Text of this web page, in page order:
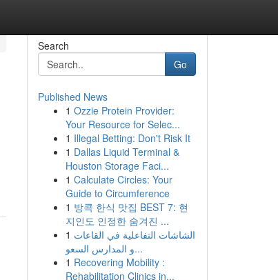
Search
Go
Published News
1 Ozzie Protein Provider:
Your Resource for Selec...
1 Illegal Betting: Don't Risk It
1 Dallas Liquid Terminal &
Houston Storage Faci...
1 Calculate Circles: Your
Guide to Circumference
1 방콕 한식 맛집 BEST 7: 현
지인도 인정한 숨겨진 ...
1 الشاشات التفاعلية في القاعات
و المدارس السعو...
1 Recovering Mobility :
Rehabilitation Clinics in...